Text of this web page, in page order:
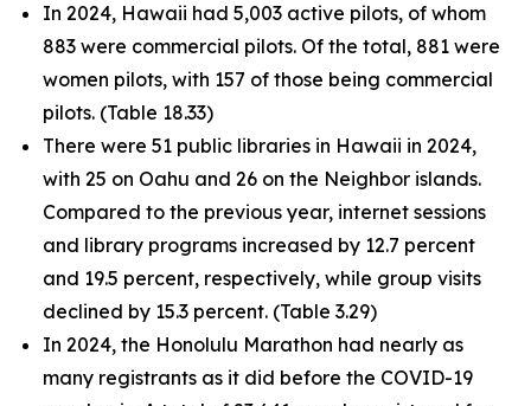
In 2024, Hawaii had 5,003 active pilots, of whom
883 were commercial pilots. Of the total, 881 were
women pilots, with 157 of those being commercial
pilots. (Table 18.33)
There were 51 public libraries in Hawaii in 2024,
with 25 on Oahu and 26 on the Neighbor islands.
Compared to the previous year, internet sessions
and library programs increased by 12.7 percent
and 19.5 percent, respectively, while group visits
declined by 15.3 percent. (Table 3.29)
In 2024, the Honolulu Marathon had nearly as
many registrants as it did before the COVID-19